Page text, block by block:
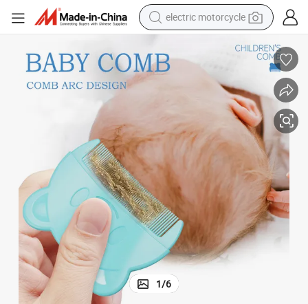
electric motorcycle
sport shoe
electric car
man watch
dirt bike
racing motorcycle
1/6